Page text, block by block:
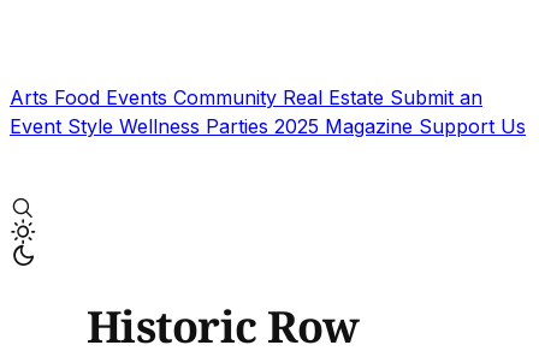
Arts Food Events Community Real Estate Submit an
Event Style Wellness Parties 2025 Magazine Support Us
Historic Row